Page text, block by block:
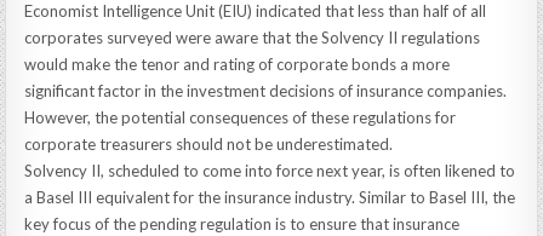
Economist Intelligence Unit (EIU) indicated that less than half of all
corporates surveyed were aware that the Solvency II regulations
would make the tenor and rating of corporate bonds a more
significant factor in the investment decisions of insurance companies.
However, the potential consequences of these regulations for
corporate treasurers should not be underestimated.
Solvency II, scheduled to come into force next year, is often likened to
a Basel III equivalent for the insurance industry. Similar to Basel III, the
key focus of the pending regulation is to ensure that insurance